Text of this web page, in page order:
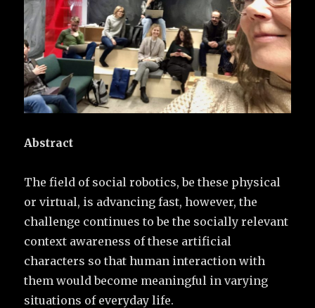
Abstract
The field of social robotics, be these physical
or virtual, is advancing fast, however, the
challenge continues to be the socially relevant
context awareness of these artificial
characters so that human interaction with
them would become meaningful in varying
situations of everyday life.